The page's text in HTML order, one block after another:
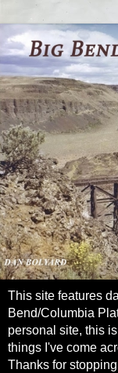
This site features
Bend/Columbia
personal site, this
things I've come
Thanks for